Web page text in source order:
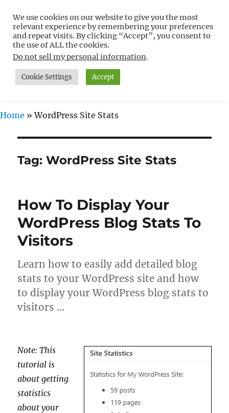
Free WordPress Tutorials For
Non-Techies –
WPCompendium.org
MENU
Home »WordPress Site Stats
Tag:WordPress Site Stats
How To Display Your
WordPress Blog Stats To
Visitors
Learn how to easily add detailed blog
stats to your WordPress site and how
to display your WordPress blog stats to
visitors …
Note: This
tutorial is
about getting
statistics
about your
We use cookies on our website to give you the most
relevant experience by remembering your preferences
and repeat visits. By clicking “Accept”, you consent to
the use of ALL the cookies.
Do not sell my personal information.
Cookie Settings Accept